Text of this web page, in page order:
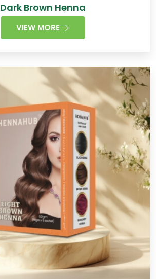
Dark Brown Henna
VIEW MORE